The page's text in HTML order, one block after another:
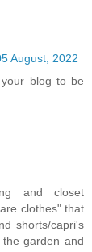
August, 2022
blog to be
and closet
clothes" that
shorts/capri's
garden and